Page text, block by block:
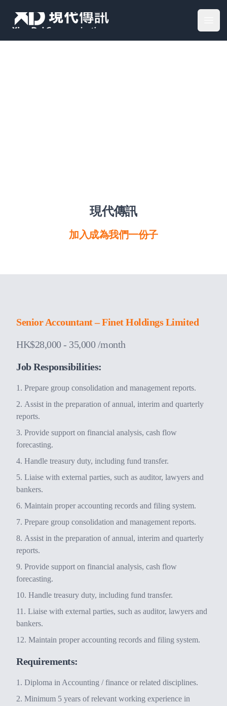
Your Company
現代傳訊
加入成為我們一份子
Senior Accountant – Finet Holdings Limited
HK$28,000 - 35,000 /month
Job Responsibilities:
Prepare group consolidation and management reports.
Assist in the preparation of annual, interim and quarterly
reports.
Provide support on financial analysis, cash flow
forecasting.
Handle treasury duty, including fund transfer.
Liaise with external parties, such as auditor, lawyers and
bankers.
Maintain proper accounting records and filing system.
Prepare group consolidation and management reports.
Assist in the preparation of annual, interim and quarterly
reports.
Provide support on financial analysis, cash flow
forecasting.
Handle treasury duty, including fund transfer.
Liaise with external parties, such as auditor, lawyers and
bankers.
Maintain proper accounting records and filing system.
Requirements:
Diploma in Accounting / finance or related disciplines.
Minimum 5 years of relevant working experience in